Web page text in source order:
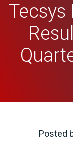
Tecsys
Posted